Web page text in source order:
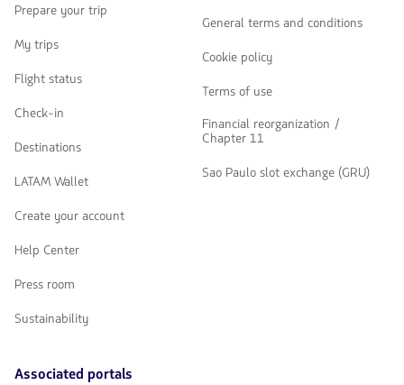
Prepare your trip
My trips
Flight status
Check-in
Destinations
LATAM Wallet
Create your account
Help Center
Press room
Sustainability
General terms and conditions
Cookie policy
Terms of use
Financial reorganization /
Chapter 11
Sao Paulo slot exchange (GRU)
Associated portals